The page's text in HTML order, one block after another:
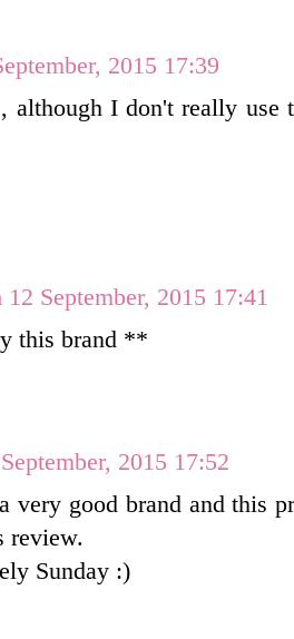
2015 17:39
although I don't really use
12 September, 2015 17:41
this brand **
2015 17:52
very good brand and this
review.
Sunday :)